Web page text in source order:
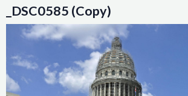
_DSC0585 (Copy)